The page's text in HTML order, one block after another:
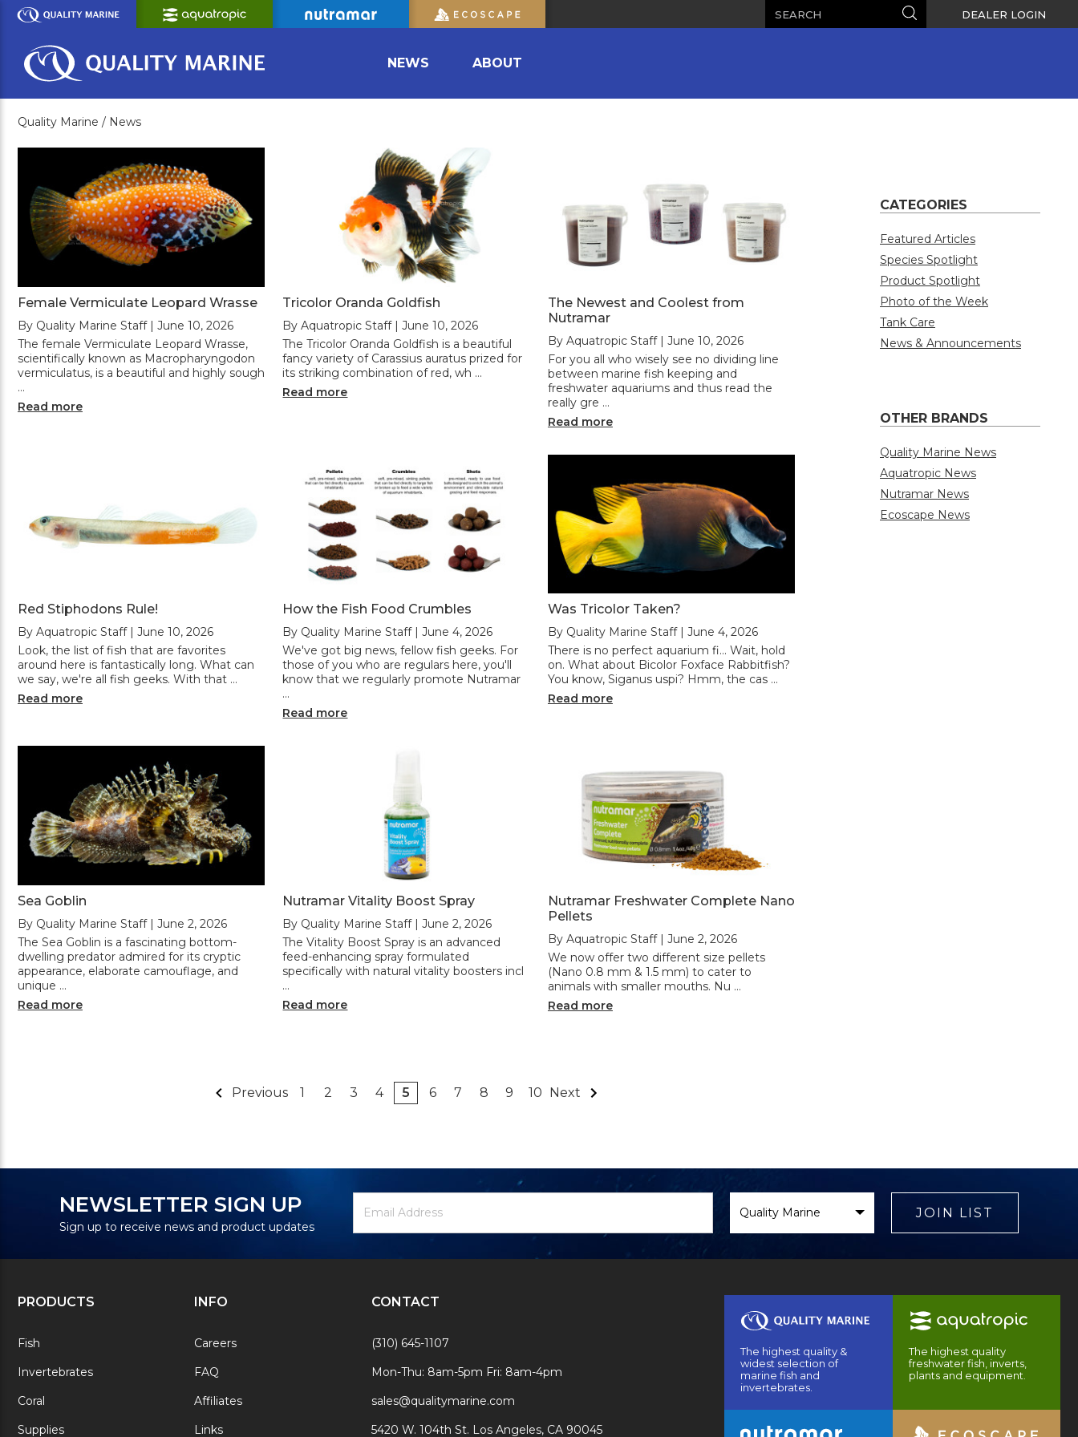
Skip
Content
Search DEALER LOGIN
NEWS ABOUT
Quality Marine / News
Female Vermiculate Leopard Wrasse
By Quality Marine Staff | June 10, 2026
The female Vermiculate Leopard Wrasse,
scientifically known as Macropharyngodon
vermiculatus, is a beautiful and highly sough
…
Read more
Tricolor Oranda Goldfish
By Aquatropic Staff | June 10, 2026
The Tricolor Oranda Goldfish is a beautiful
fancy variety of Carassius auratus prized for
its striking combination of red, wh …
Read more
The Newest and Coolest from
Nutramar
By Aquatropic Staff | June 10, 2026
For you all who wisely see no dividing line
between marine fish keeping and
freshwater aquariums and thus read the
really gre …
Read more
Red Stiphodons Rule!
By Aquatropic Staff | June 10, 2026
Look, the list of fish that are favorites
around here is fantastically long. What can
we say, we're all fish geeks. With that …
Read more
How the Fish Food Crumbles
By Quality Marine Staff | June 4, 2026
We've got big news, fellow fish geeks. For
those of you who are regulars here, you'll
know that we regularly promote Nutramar
…
Read more
Was Tricolor Taken?
By Quality Marine Staff | June 4, 2026
There is no perfect aquarium fi... Wait, hold
on. What about Bicolor Foxface Rabbitfish?
You know, Siganus uspi? Hmm, the cas …
Read more
Sea Goblin
By Quality Marine Staff | June 2, 2026
The Sea Goblin is a fascinating bottom-
dwelling predator admired for its cryptic
appearance, elaborate camouflage, and
unique …
Read more
Nutramar Vitality Boost Spray
By Quality Marine Staff | June 2, 2026
The Vitality Boost Spray is an advanced
feed-enhancing spray formulated
specifically with natural vitality boosters incl
…
Read more
Nutramar Freshwater Complete Nano
Pellets
By Aquatropic Staff | June 2, 2026
We now offer two different size pellets
(Nano 0.8 mm & 1.5 mm) to cater to
animals with smaller mouths. Nu …
Read more
Previous 1 2 3 4 5 6 7 8 9 10 Next
CATEGORIES
Featured Articles
Species Spotlight
Product Spotlight
Photo of the Week
Tank Care
News & Announcements
OTHER BRANDS
Quality Marine News
Aquatropic News
Nutramar News
Ecoscape News
NEWSLETTER SIGN UP
Sign up to receive news and product updates
Newsletter
Signup
Email
Address
Brand
JOIN LIST
PRODUCTS
Fish
Invertebrates
Coral
Supplies
INFO
Careers
FAQ
Affiliates
Links
CONTACT
(310) 645-1107
Mon-Thu: 8am-5pm Fri: 8am-4pm
sales@qualitymarine.com
5420 W. 104th St. Los Angeles, CA 90045
The highest quality &
widest selection of
marine fish and
invertebrates.
The highest quality
freshwater fish, inverts,
plants and equipment.